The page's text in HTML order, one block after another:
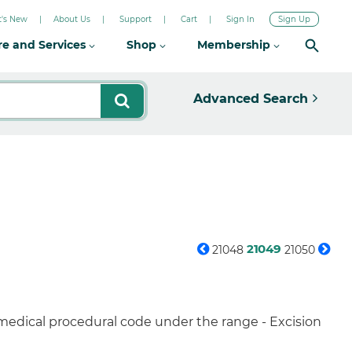
New About Us Support Cart Sign In Sign Up
and Services Shop Membership
Advanced Search
21048 21049 21050
procedural code under the range - Excision